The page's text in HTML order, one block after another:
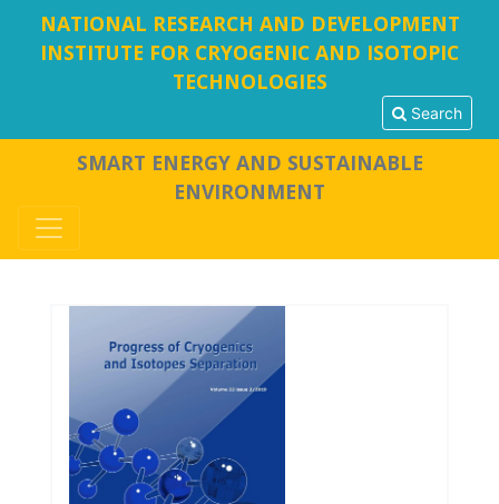
NATIONAL RESEARCH AND DEVELOPMENT
INSTITUTE FOR CRYOGENIC AND ISOTOPIC
TECHNOLOGIES
Search
SMART ENERGY AND SUSTAINABLE
ENVIRONMENT